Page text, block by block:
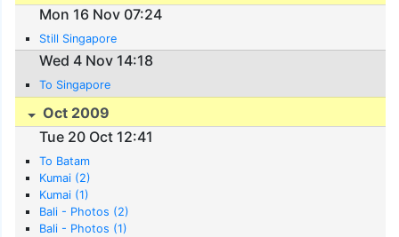
Mon 16 Nov 07:24
Still Singapore
Wed 4 Nov 14:18
To Singapore
Oct 2009
Tue 20 Oct 12:41
To Batam
Kumai (2)
Kumai (1)
Bali - Photos (2)
Bali - Photos (1)